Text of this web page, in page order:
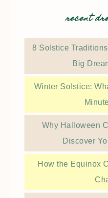
recent
8 Solstice
Big
Winter Solstice:
Why Halloween
Discover
How the Equinox